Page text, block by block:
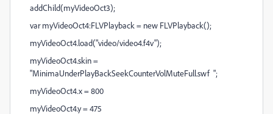
addChild(myVideoOct3);
var myVideoOct4:FLVPlayback = new FLVPlayback();
myVideoOct4.load("video/video4.f4v");
myVideoOct4.skin =
"MinimaUnderPlayBackSeekCounterVolMuteFull.swf ";
myVideoOct4.x = 800
myVideoOct4.y = 475